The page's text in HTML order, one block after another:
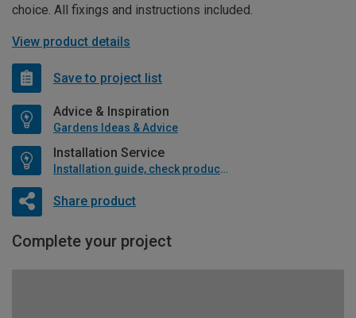
choice. All fixings and instructions included.
View product details
Save to project list
Advice & Inspiration
Gardens Ideas & Advice
Installation Service
Installation guide, check product if available
Share product
Complete your project